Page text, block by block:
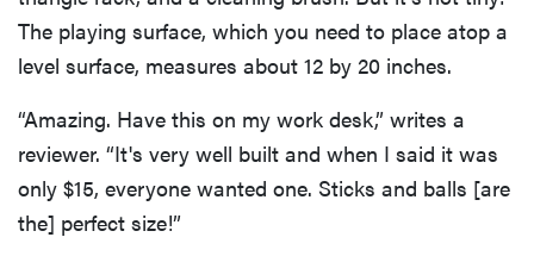
The playing surface, which you need to place atop a
level surface, measures about 12 by 20 inches.
“Amazing. Have this on my work desk,” writes a
reviewer. “It's very well built and when I said it was
only $15, everyone wanted one. Sticks and balls [are
the] perfect size!”